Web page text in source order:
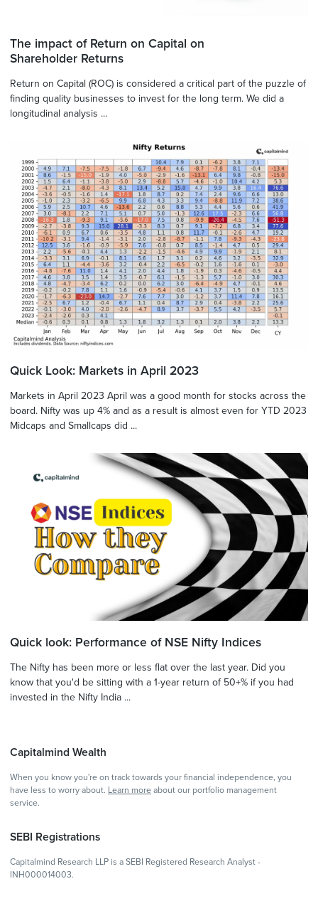
The impact of Return on Capital on
Shareholder Returns
Return on Capital (ROC) is considered a critical part of the puzzle of
finding quality businesses to invest for the long term. We did a
longitudinal analysis ...
Quick Look: Markets in April 2023
Markets in April 2023 April was a good month for stocks across the
board. Nifty was up 4% and as a result is almost even for YTD 2023
Midcaps and Smallcaps did ...
Quick look: Performance of NSE Nifty Indices
The Nifty has been more or less flat over the last year. Did you
know that you'd be sitting with a 1-year return of 50+% if you had
invested in the Nifty India ...
Capitalmind Wealth
When you know you're on track towards your financial independence, you
have less to worry about. Learn more about our portfolio management
service.
SEBI Registrations
Capitalmind Research LLP is a SEBI Registered Research Analyst -
INH000014003.